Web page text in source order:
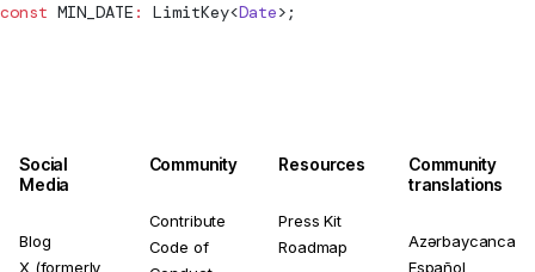
const MIN_DATE : LimitKey<Date>;
Social
Media
Blog
X (formerly
Community
Contribute
Code of
Resources
Press Kit
Roadmap
Community
translations
Azərbaycanca
Español